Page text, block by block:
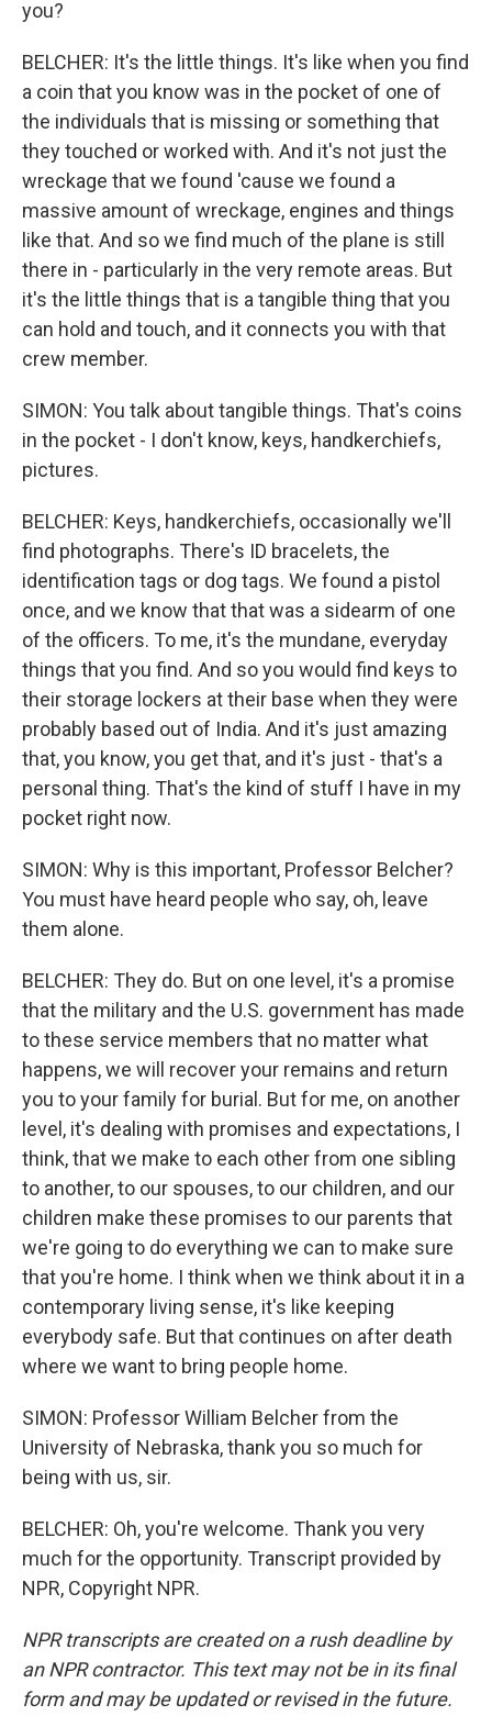
you?
BELCHER: It's the little things. It's like when you find
a coin that you know was in the pocket of one of
the individuals that is missing or something that
they touched or worked with. And it's not just the
wreckage that we found 'cause we found a
massive amount of wreckage, engines and things
like that. And so we find much of the plane is still
there in - particularly in the very remote areas. But
it's the little things that is a tangible thing that you
can hold and touch, and it connects you with that
crew member.
SIMON: You talk about tangible things. That's coins
in the pocket - I don't know, keys, handkerchiefs,
pictures.
BELCHER: Keys, handkerchiefs, occasionally we'll
find photographs. There's ID bracelets, the
identification tags or dog tags. We found a pistol
once, and we know that that was a sidearm of one
of the officers. To me, it's the mundane, everyday
things that you find. And so you would find keys to
their storage lockers at their base when they were
probably based out of India. And it's just amazing
that, you know, you get that, and it's just - that's a
personal thing. That's the kind of stuff I have in my
pocket right now.
SIMON: Why is this important, Professor Belcher?
You must have heard people who say, oh, leave
them alone.
BELCHER: They do. But on one level, it's a promise
that the military and the U.S. government has made
to these service members that no matter what
happens, we will recover your remains and return
you to your family for burial. But for me, on another
level, it's dealing with promises and expectations, I
think, that we make to each other from one sibling
to another, to our spouses, to our children, and our
children make these promises to our parents that
we're going to do everything we can to make sure
that you're home. I think when we think about it in a
contemporary living sense, it's like keeping
everybody safe. But that continues on after death
where we want to bring people home.
SIMON: Professor William Belcher from the
University of Nebraska, thank you so much for
being with us, sir.
BELCHER: Oh, you're welcome. Thank you very
much for the opportunity. Transcript provided by
NPR, Copyright NPR.
NPR transcripts are created on a rush deadline by
an NPR contractor. This text may not be in its final
form and may be updated or revised in the future.